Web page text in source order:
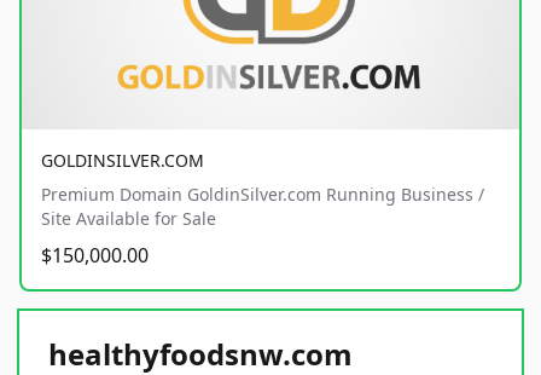
GOLDINSILVER.COM
Premium Domain GoldinSilver.com Running Business /
Site Available for Sale
$150,000.00
healthyfoodsnw.com